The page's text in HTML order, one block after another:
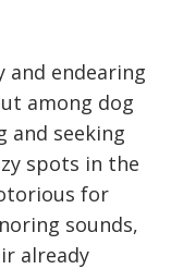
and endearing
among dog
and seeking
spots in the
for
sounds,
already